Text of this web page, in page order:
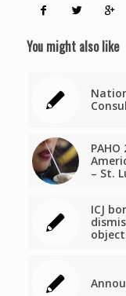
You might also like
– St.
ICJ